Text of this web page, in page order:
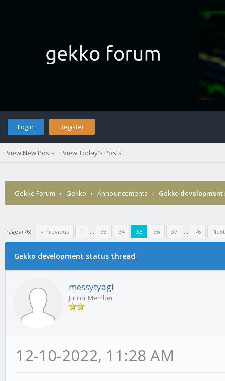
Login Register
View New Posts View Today's Posts
Gekko Forum › Gekko › Announcements › Gekko
Pages (76): « Previous 1 ... 33 34 35 36 37 ... 76
Gekko development status thread
messytyagi
Junior Member
12-10-2022, 11:28 AM